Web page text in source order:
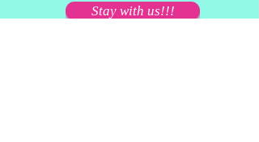
Stay with us!!!